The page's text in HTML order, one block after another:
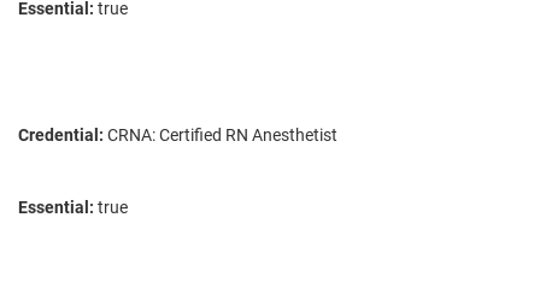
Essential: true
Credential: CRNA: Certified RN Anesthetist
Essential: true